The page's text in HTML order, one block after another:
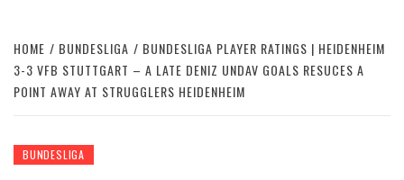
HOME BUNDESLIGA
BUNDESLIGA PLAYER RATINGS | HEIDENHEIM
3-3 VFB STUTTGART – A LATE DENIZ UNDAV GOALS RESUCES A
POINT AWAY AT STRUGGLERS HEIDENHEIM
BUNDESLIGA